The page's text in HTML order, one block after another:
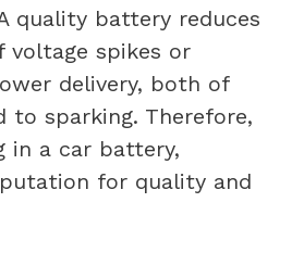
quality battery reduces
voltage spikes or
delivery, both of
to sparking. Therefore,
in a car battery,
for quality and